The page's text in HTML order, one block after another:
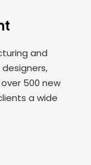
and
500 new
a wide